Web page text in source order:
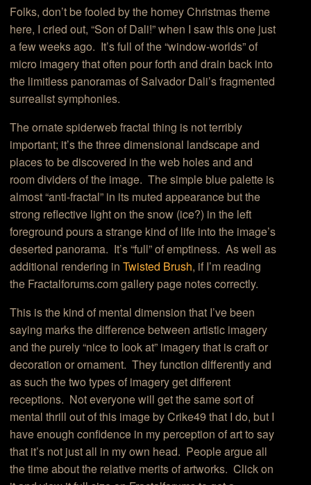
Folks, don’t be fooled by the homey Christmas theme
here, I cried out, “Son of Dali!” when I saw this one just
a few weeks ago. It’s full of the “window-worlds” of
micro imagery that often pour forth and drain back into
the limitless panoramas of Salvador Dali’s fragmented
surrealist symphonies.
The ornate spiderweb fractal thing is not terribly
important; it’s the three dimensional landscape and
places to be discovered in the web holes and and
room dividers of the image. The simple blue palette is
almost “anti-fractal” in its muted appearance but the
strong reflective light on the snow (ice?) in the left
foreground pours a strange kind of life into the image’s
deserted panorama. It’s “full” of emptiness. As well as
additional rendering inTwisted Brush, if I’m reading
the Fractalforums.com gallery page notes correctly.
This is the kind of mental dimension that I’ve been
saying marks the difference between artistic imagery
and the purely “nice to look at” imagery that is craft or
decoration or ornament. They function differently and
as such the two types of imagery get different
receptions. Not everyone will get the same sort of
mental thrill out of this image by Crike49 that I do, but I
have enough confidence in my perception of art to say
that it’s not just all in my own head. People argue all
the time about the relative merits of artworks. Click on